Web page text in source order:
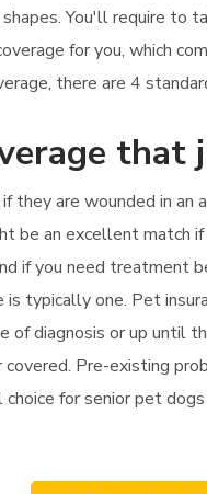
You'll require to
for you, which
there are 4
that
they are wounded in
be an excellent match
if you need
typically one. Pet
of diagnosis or up until
Pre-existing
for senior pet